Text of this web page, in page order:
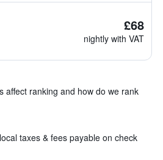
£68
nightly with VAT
affect ranking and how do we rank
taxes & fees payable on check